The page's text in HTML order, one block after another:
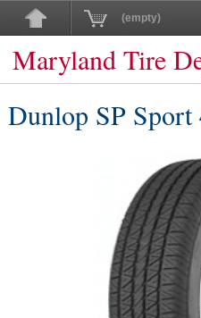
(empty)
Maryland Tire
Dunlop SP Sport